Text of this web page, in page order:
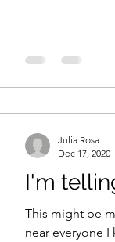
I'm
This might be
near everyone I know
Julia Rosa
Dec 17, 2020